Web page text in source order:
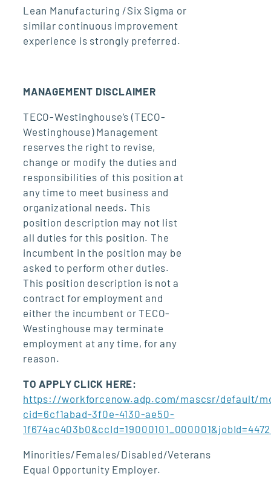
Lean Manufacturing /Six Sigma or
similar continuous improvement
experience is strongly preferred.
MANAGEMENT DISCLAIMER
TECO-Westinghouse’s (TECO-
Westinghouse) Management
reserves the right to revise,
change or modify the duties and
responsibilities of this position at
any time to meet business and
organizational needs. This
position description may not list
all duties for this position. The
incumbent in the position may be
asked to perform other duties.
This position description is not a
contract for employment and
either the incumbent or TECO-
Westinghouse may terminate
employment at any time, for any
reason.
TO APPLY CLICK HERE:
https://workforcenow.adp.com/mascsr/default/
cid=6cf1abad-3f0e-4130-ae50-
Minorities/Females/Disabled/Veterans
Equal Opportunity Employer.